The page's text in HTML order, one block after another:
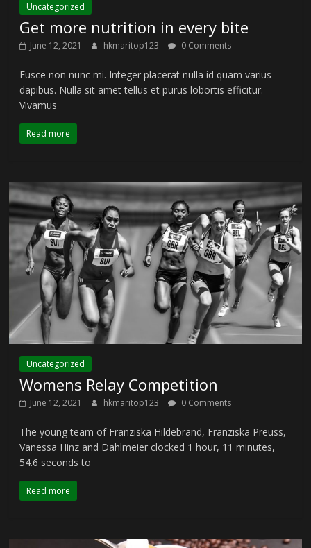
Uncategorized
Get more nutrition in every bite
June 12, 2021 hkmaritop123 0 Comments
Fusce non nunc mi. Integer placerat nulla id quam varius
dapibus. Nulla sit amet tellus et purus lobortis efficitur.
Vivamus
Read more
Uncategorized
Womens Relay Competition
June 12, 2021 hkmaritop123 0 Comments
The young team of Franziska Hildebrand, Franziska Preuss,
Vanessa Hinz and Dahlmeier clocked 1 hour, 11 minutes,
54.6 seconds to
Read more